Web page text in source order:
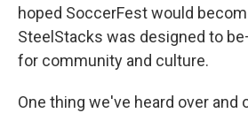
hoped SoccerFest would
SteelStacks was designed to
for community and culture.
One thing we've heard over and